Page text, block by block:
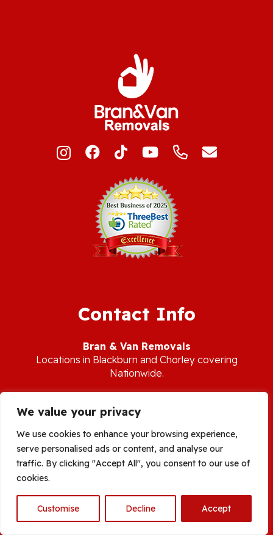
We value your privacy
We use cookies to enhance your browsing experience,
serve personalised ads or content, and analyse our
traffic. By clicking "Accept All", you consent to our use of
cookies.
Customise Decline Accept
Contact Info
Bran & Van Removals
Locations in Blackburn and Chorley covering
Nationwide.
Tel:07713 144 558
E-mail:branandvanservices@gmail.com
Areas Covered: Blackburn Removals Burnley Removals
Feniscowles Removals|Chorley Removals|Leyland Removals
Preston Removals
Horwich Removals |Bolton Removals|Rossendale Removals|
Bury Removals |
Whalley Removals | Manchester |Ormskirk
Removals| Burscough | Rufford
Open